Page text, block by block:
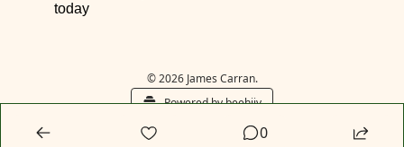
today
© 2026 James Carran.
Powered by beehiiv
0